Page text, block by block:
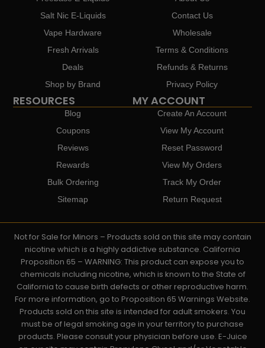
Salt Nic E-Liquids
Vape Hardware
Fresh Arrivals
Deals
Shop by Brand
Contact Us
Wholesale
Terms & Conditions
Refunds & Returns
Privacy Policy
RESOURCES
Blog
Coupons
Reviews
Rewards
Bulk Ordering
Sitemap
MY ACCOUNT
Create An Account
View My Account
Reset Password
View My Orders
Track My Order
Return Request
Not for Sale for Minors – Products sold on this site may contain
nicotine which is a highly addictive substance. California
Proposition 65 – WARNING: This product can expose you to
chemicals including nicotine, which is known to the State of
California to cause birth defects or other reproductive harm.
For more information, go to Proposition 65 Warnings Website.
Products sold on this site is intended for adult smokers. You
must be of legal smoking age in your territory to purchase
products. Please consult your physician before use. E-Juice